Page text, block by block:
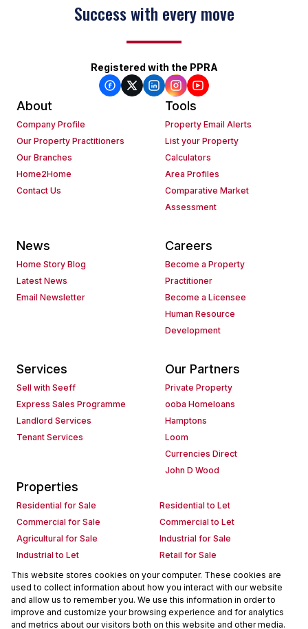
Success with every move
Registered with the PPRA
About
Company Profile
Our Property Practitioners
Our Branches
Home2Home
Contact Us
Tools
Property Email Alerts
List your Property
Calculators
Area Profiles
Comparative Market
Assessment
News
Home Story Blog
Latest News
Email Newsletter
Careers
Become a Property
Practitioner
Become a Licensee
Human Resource
Development
Services
Sell with Seeff
Express Sales Programme
Landlord Services
Tenant Services
Our Partners
Private Property
ooba Homeloans
Hamptons
Loom
Currencies Direct
John D Wood
Properties
Residential for Sale
Residential to Let
Commercial for Sale
Commercial to Let
Agricultural for Sale
Industrial for Sale
Industrial to Let
Retail for Sale
Retail to Let
Holiday Letting
Vacant Land
Mixed use for Sale
Mixed use to Let
Residential new Developments
Commercial new Developments
Residential Estates
This website stores cookies on your computer. These cookies are
used to collect information about how you interact with our website
and allow us to remember you. We use this information in order to
improve and customize your browsing experience and for analytics
and metrics about our visitors both on this website and other media.